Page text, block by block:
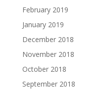
February 2019
January 2019
December 2018
November 2018
October 2018
September 2018